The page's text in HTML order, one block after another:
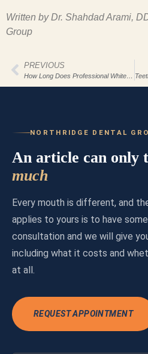
Written by Dr. Shahdad Arami,
Group
PREVIOUS
NORTHRIDGE DENTAL
An article can only
much
Every mouth is different, and
applies to yours is to have
consultation and we will give
including what it costs and
at all.
REQUEST APPOINTMENT